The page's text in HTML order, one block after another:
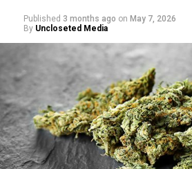
“Today, AHF provides lifesaving
across Africa, the Americas, Asia,
supporting millions of people
network of 1,056 global clinics, 79
the U.S., 67 pharmacies, 96
the Closet thrift stores, outreach
community partnerships,” the
Published 3 months ago on May 7, 2026
By Uncloseted Media